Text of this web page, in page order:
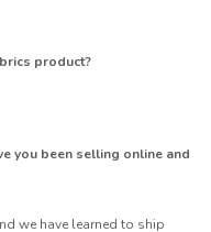
product?
you been selling online and
we have learned to ship